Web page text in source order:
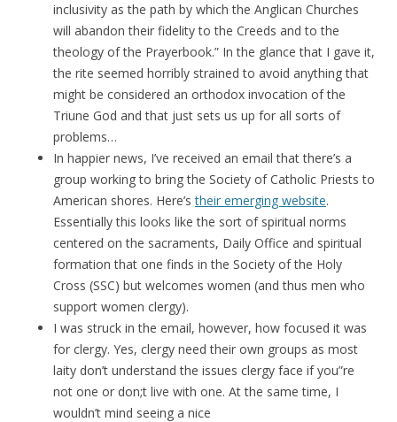
inclusivity as the path by which the Anglican Churches
will abandon their fidelity to the Creeds and to the
theology of the Prayerbook.” In the glance that I gave it,
the rite seemed horribly strained to avoid anything that
might be considered an orthodox invocation of the
Triune God and that just sets us up for all sorts of
problems…
In happier news, I’ve received an email that there’s a
group working to bring the Society of Catholic Priests to
American shores. Here’stheir emerging website.
Essentially this looks like the sort of spiritual norms
centered on the sacraments, Daily Office and spiritual
formation that one finds in the Society of the Holy
Cross (SSC) but welcomes women (and thus men who
support women clergy).
I was struck in the email, however, how focused it was
for clergy. Yes, clergy need their own groups as most
laity don’t understand the issues clergy face if you”re
not one or don;t live with one. At the same time, I
wouldn’t mind seeing a nice